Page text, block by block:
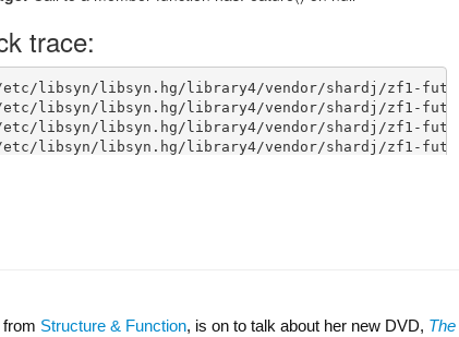
from Structure & Function, is on to talk about her new DVD, The